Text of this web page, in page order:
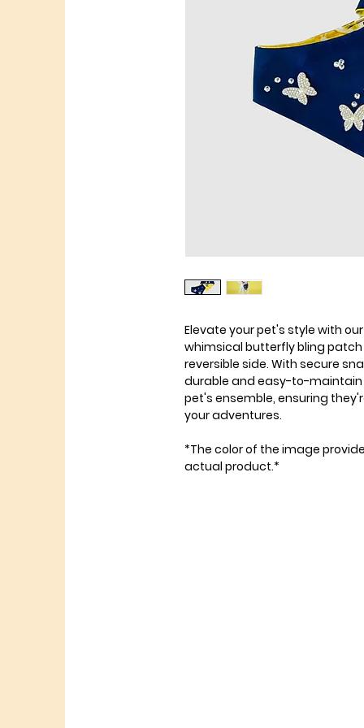
Elevate your pet's style with
whimsical butterfly bling
reversible side. With secure
durable and easy-to-
pet's ensemble, ensuring
your adventures.
*The color of the image
actual product.*